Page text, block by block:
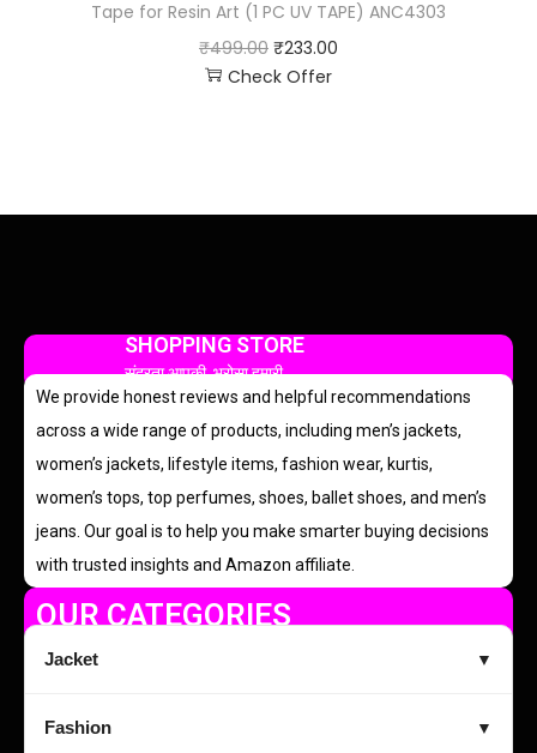
Tape for Resin Art (1 PC UV TAPE) ANC4303
₹499.00 ₹233.00
Check Offer
SHOPPING STORE
सुंदरता आपकी, भरोसा हमारी
We provide honest reviews and helpful recommendations
across a wide range of products, including men’s jackets,
women’s jackets, lifestyle items, fashion wear, kurtis,
women’s tops, top perfumes, shoes, ballet shoes, and men’s
jeans. Our goal is to help you make smarter buying decisions
with trusted insights and Amazon affiliate.
OUR CATEGORIES
Jacket ▼
Fashion ▼